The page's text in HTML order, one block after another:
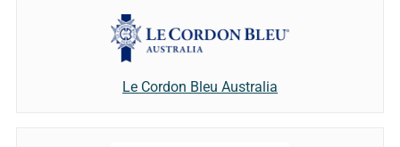
Le Cordon Bleu Australia